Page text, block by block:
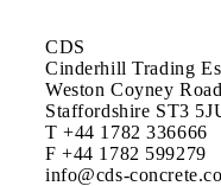
CDS
Cinderhill Trading
Weston Coyney
Staffordshire ST3
T +44 1782 336666
F +44 1782 599279
info@cds-